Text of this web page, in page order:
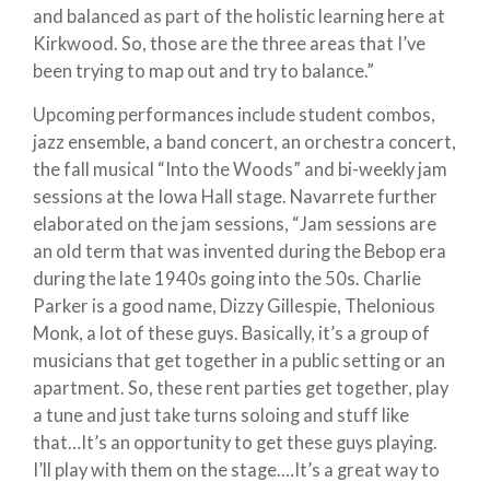
and balanced as part of the holistic learning here at
Kirkwood. So, those are the three areas that I’ve
been trying to map out and try to balance.”
Upcoming performances include student combos,
jazz ensemble, a band concert, an orchestra concert,
the fall musical “Into the Woods” and bi-weekly jam
sessions at the Iowa Hall stage. Navarrete further
elaborated on the jam sessions, “Jam sessions are
an old term that was invented during the Bebop era
during the late 1940s going into the 50s. Charlie
Parker is a good name, Dizzy Gillespie, Thelonious
Monk, a lot of these guys. Basically, it’s a group of
musicians that get together in a public setting or an
apartment. So, these rent parties get together, play
a tune and just take turns soloing and stuff like
that…It’s an opportunity to get these guys playing.
I’ll play with them on the stage.…It’s a great way to